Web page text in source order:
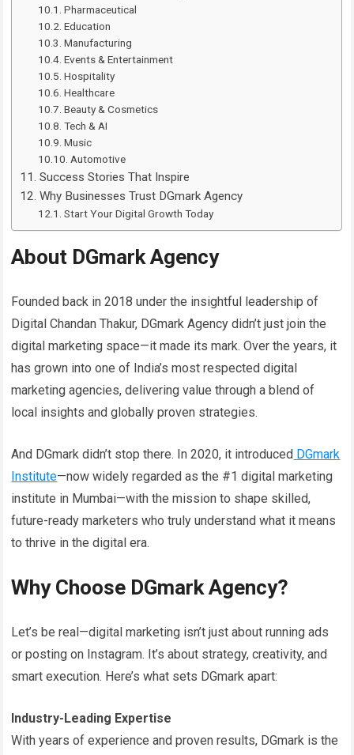
Pharmaceutical
Education
Manufacturing
Events & Entertainment
Hospitality
Healthcare
Beauty & Cosmetics
Tech & AI
Music
Automotive
Success Stories That Inspire
Why Businesses Trust DGmark Agency
Start Your Digital Growth Today
About DGmark Agency
Founded back in 2018 under the insightful leadership of
Digital Chandan Thakur, DGmark Agency didn’t just join the
digital marketing space—it made its mark. Over the years, it
has grown into one of India’s most respected digital
marketing agencies, delivering value through a blend of
local insights and globally proven strategies.
And DGmark didn’t stop there. In 2020, it introduced DGmark
Institute—now widely regarded as the #1 digital marketing
institute in Mumbai—with the mission to shape skilled,
future-ready marketers who truly understand what it means
to thrive in the digital era.
Why Choose DGmark Agency?
Let’s be real—digital marketing isn’t just about running ads
or posting on Instagram. It’s about strategy, creativity, and
smart execution. Here’s what sets DGmark apart:
Industry-Leading Expertise
With years of experience and proven results, DGmark is the